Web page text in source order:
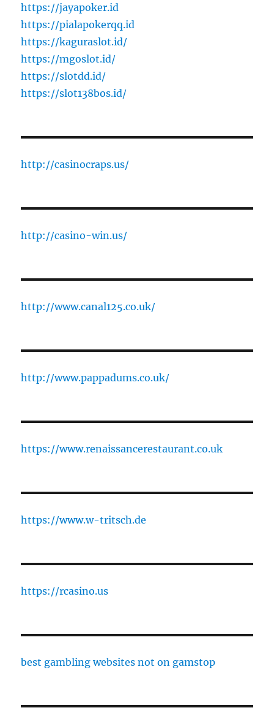
https://jayapoker.id
https://pialapokerqq.id
https://kaguraslot.id/
https://mgoslot.id/
https://slotdd.id/
https://slot138bos.id/
http://casinocraps.us/
http://casino-win.us/
http://www.canal125.co.uk/
http://www.pappadums.co.uk/
https://www.renaissancerestaurant.co.uk
https://www.w-tritsch.de
https://rcasino.us
best gambling websites not on gamstop